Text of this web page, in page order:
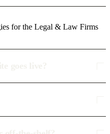
for the Legal & Law Firms